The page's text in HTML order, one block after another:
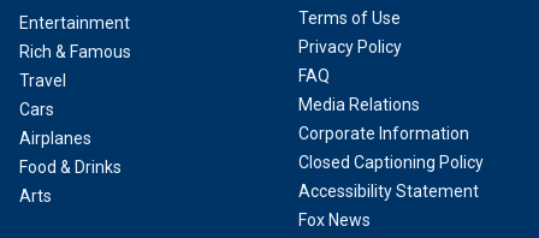
Entertainment
Rich & Famous
Travel
Cars
Airplanes
Food & Drinks
Arts
Terms of Use
Privacy Policy
FAQ
Media Relations
Corporate Information
Closed Captioning Policy
Accessibility Statement
Fox News